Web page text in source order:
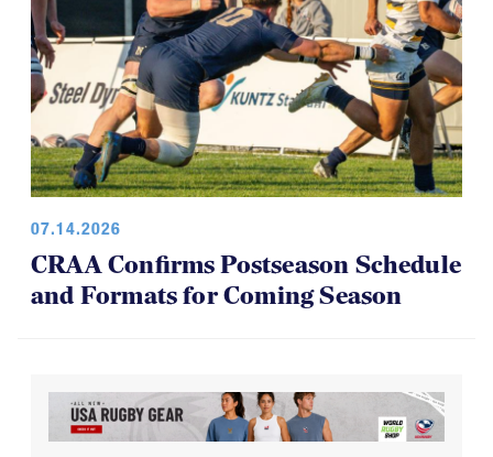
07.14.2026
CRAA Confirms Postseason Schedule
and Formats for Coming Season